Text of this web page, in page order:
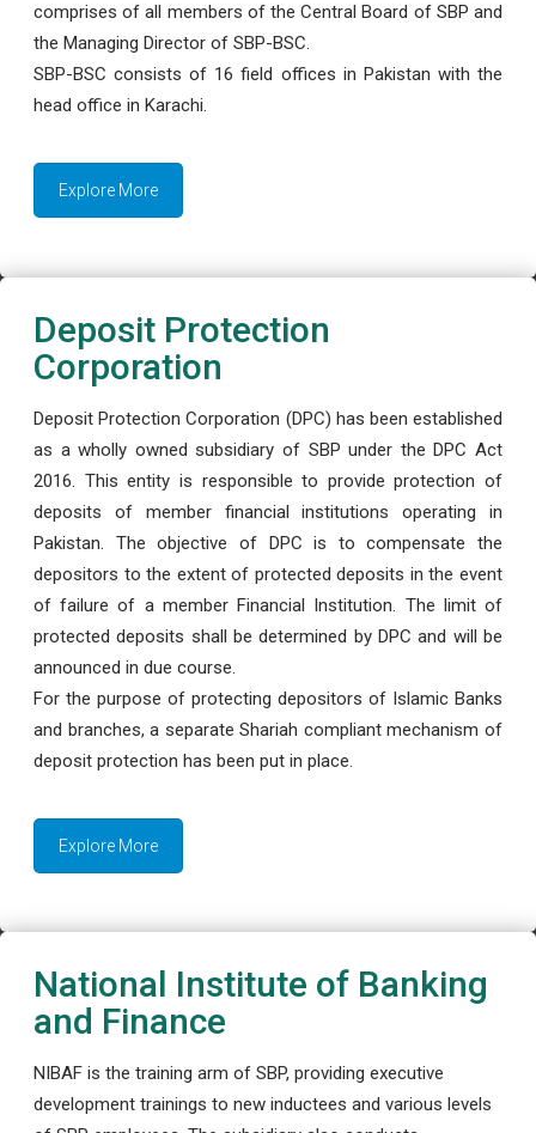
comprises of all members of the Central Board of SBP and
the Managing Director of SBP-BSC.
SBP-BSC consists of 16 field offices in Pakistan with the
head office in Karachi.
Explore More
Deposit Protection
Corporation
Deposit Protection Corporation (DPC) has been established
as a wholly owned subsidiary of SBP under the DPC Act
2016. This entity is responsible to provide protection of
deposits of member financial institutions operating in
Pakistan. The objective of DPC is to compensate the
depositors to the extent of protected deposits in the event
of failure of a member Financial Institution. The limit of
protected deposits shall be determined by DPC and will be
announced in due course.
For the purpose of protecting depositors of Islamic Banks
and branches, a separate Shariah compliant mechanism of
deposit protection has been put in place.
Explore More
National Institute of Banking
and Finance
NIBAF is the training arm of SBP, providing executive
development trainings to new inductees and various levels